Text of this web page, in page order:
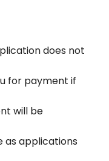
does not
for payment if
will be
as applications